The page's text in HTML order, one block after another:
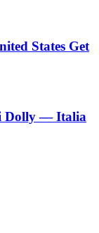
States Get
Dolly — Italia